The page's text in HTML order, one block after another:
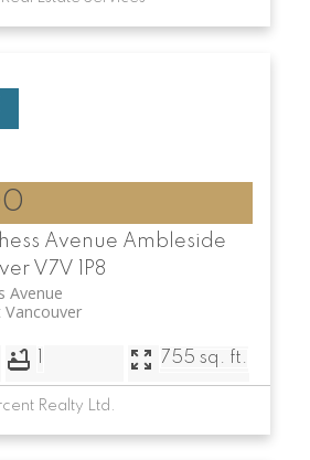
Avenue Ambleside
V7V 1P8
Avenue
Vancouver
1 755 sq. ft.
Realty Ltd.